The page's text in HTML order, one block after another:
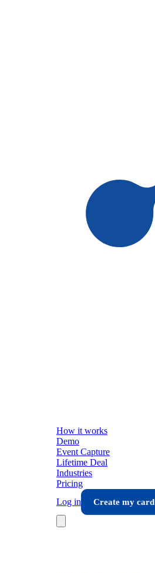
How it works
Demo
Event Capture
Lifetime Deal
Industries
Pricing
Log in
Create my card